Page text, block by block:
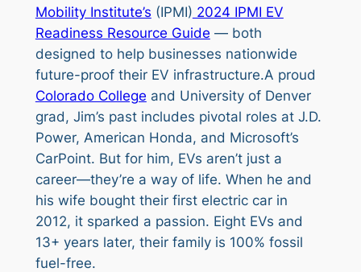
Mobility Institute’s (IPMI) 2024 IPMI EV
Readiness Resource Guide — both
designed to help businesses nationwide
future-proof their EV infrastructure.A proud
Colorado College and University of Denver
grad, Jim’s past includes pivotal roles at J.D.
Power, American Honda, and Microsoft’s
CarPoint. But for him, EVs aren’t just a
career—they’re a way of life. When he and
his wife bought their first electric car in
2012, it sparked a passion. Eight EVs and
13+ years later, their family is 100% fossil
fuel-free.